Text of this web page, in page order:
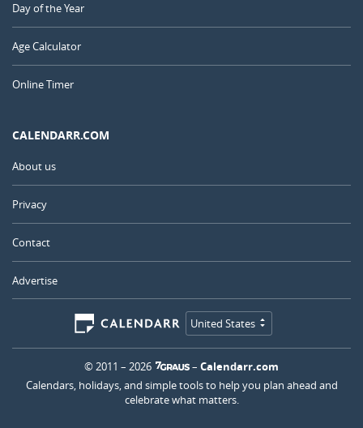
Day of the Year
Age Calculator
Online Timer
CALENDARR.COM
About us
Privacy
Contact
Advertise
United States
© 2011 – 2026 – Calendarr.com
Calendars, holidays, and simple tools to help you plan ahead and
celebrate what matters.